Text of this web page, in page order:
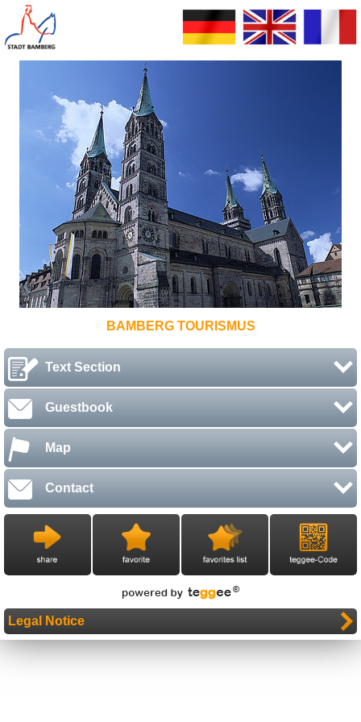
BAMBERG TOURISMUS
Text Section
Guestbook
Map
Contact
Legal Notice